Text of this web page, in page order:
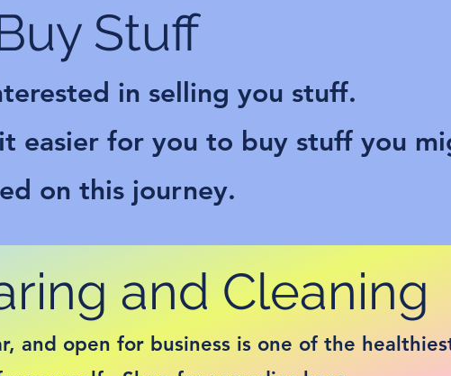
Stuff
in selling you stuff.
easier for you to buy stuff you
on this journey.
and Cleaning
and open for business is one of the